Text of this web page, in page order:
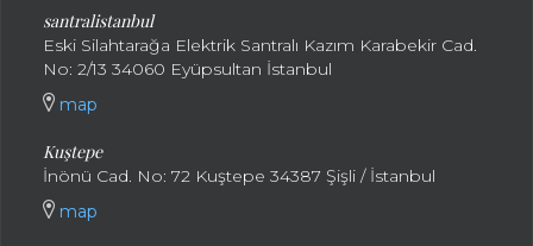
santralistanbul
Eski Silahtarağa Elektrik Santralı Kazım Karabekir Cad.
No: 2/13 34060 Eyüpsultan İstanbul
map
Kuştepe
İnönü Cad. No: 72 Kuştepe 34387 Şişli / İstanbul
map